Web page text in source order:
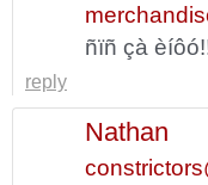
ñïñ çà
reply
Nathan